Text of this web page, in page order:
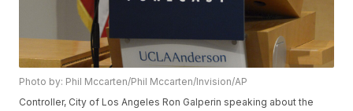
Photo by: Phil Mccarten/Phil Mccarten/Invision/AP
Controller, City of Los Angeles Ron Galperin speaking about the